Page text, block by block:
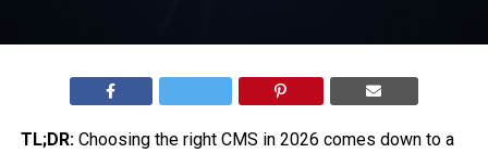
TL;DR:Choosing the right CMS in 2026 comes down to a